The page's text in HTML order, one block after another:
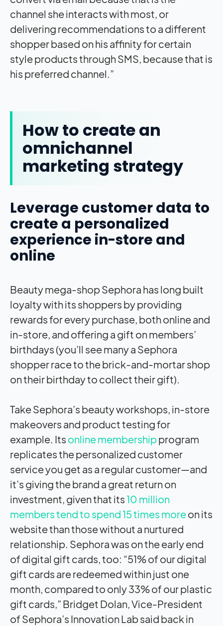
channel she interacts with most, or
delivering recommendations to a different
shopper based on his affinity for certain
style products through SMS, because that is
his preferred channel.”
How to create an
omnichannel
marketing strategy
Leverage customer data to
create a personalized
experience in-store and
online
Beauty mega-shop Sephora has long built
loyalty with its shoppers by providing
rewards for every purchase, both online and
in-store, and offering a gift on members’
birthdays (you’ll see many a Sephora
shopper race to the brick-and-mortar shop
on their birthday to collect their gift).
Take Sephora’s beauty workshops, in-store
makeovers and product testing for
example. Its online membershipprogram
replicates the personalized customer
service you get as a regular customer—and
it’s giving the brand a great return on
investment, given that its10 million
members tend to spend 15 times moreon its
website than those without a nurtured
relationship. Sephora was on the early end
of digital gift cards, too: “51% of our digital
gift cards are redeemed within just one
month, compared to only 33% of our plastic
gift cards,” Bridget Dolan, Vice-President
of Sephora’s Innovation Lab said back in